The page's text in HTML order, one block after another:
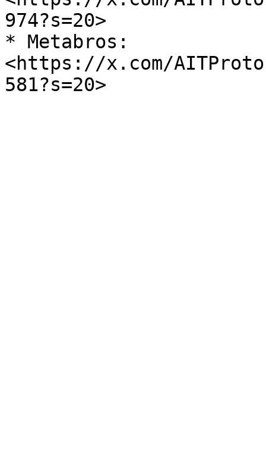
974?s=20>
* Metabros:
<https://x.com/